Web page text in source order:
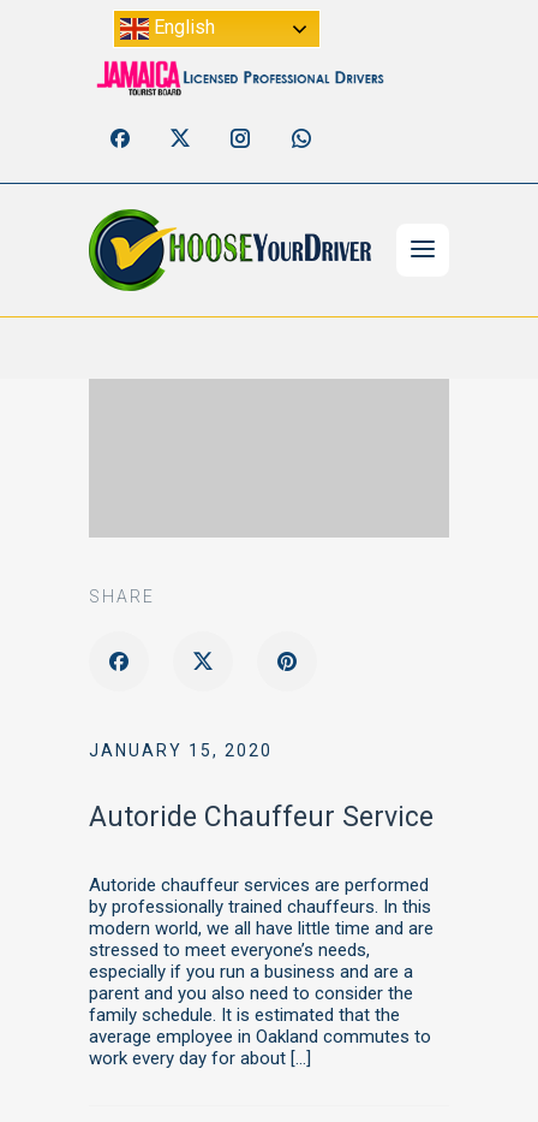
English
SHARE
JANUARY 15, 2020
Autoride Chauffeur Service
Autoride chauffeur services are performed
by professionally trained chauffeurs. In this
modern world, we all have little time and are
stressed to meet everyone’s needs,
especially if you run a business and are a
parent and you also need to consider the
family schedule. It is estimated that the
average employee in Oakland commutes to
work every day for about […]